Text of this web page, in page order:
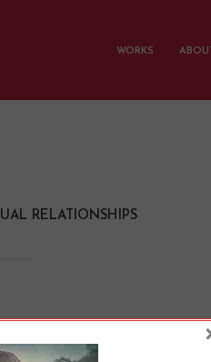
WORKS
RELATIONSHIPS